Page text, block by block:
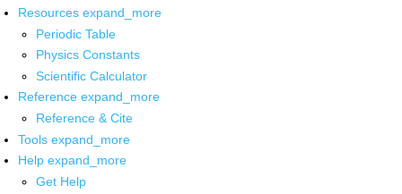
Resources expand_more
Periodic Table
Physics Constants
Scientific Calculator
Reference expand_more
Reference & Cite
Tools expand_more
Help expand_more
Get Help